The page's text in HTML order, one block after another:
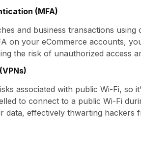
(MFA)
and business transactions
on your eCommerce accounts,
the risk of unauthorized access
associated with public Wi-Fi, so
to connect to a public Wi-Fi
data, effectively thwarting hackers